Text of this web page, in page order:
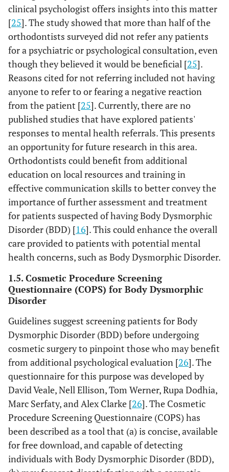
clinical psychologist offers insights into this matter
[25]. The study showed that more than half of the
orthodontists surveyed did not refer any patients
for a psychiatric or psychological consultation, even
though they believed it would be beneficial [25].
Reasons cited for not referring included not having
anyone to refer to or fearing a negative reaction
from the patient [25]. Currently, there are no
published studies that have explored patients'
responses to mental health referrals. This presents
an opportunity for future research in this area.
Orthodontists could benefit from additional
education on local resources and training in
effective communication skills to better convey the
importance of further assessment and treatment
for patients suspected of having Body Dysmorphic
Disorder (BDD) [16]. This could enhance the overall
care provided to patients with potential mental
health concerns, such as Body Dysmorphic Disorder.
1.5. Cosmetic Procedure Screening
Questionnaire (COPS) for Body Dysmorphic
Disorder
Guidelines suggest screening patients for Body
Dysmorphic Disorder (BDD) before undergoing
cosmetic surgery to pinpoint those who may benefit
from additional psychological evaluation [26]. The
questionnaire for this purpose was developed by
David Veale, Nell Ellison, Tom Werner, Rupa Dodhia,
Marc Serfaty, and Alex Clarke [26]. The Cosmetic
Procedure Screening Questionnaire (COPS) has
been described as a tool that (a) is concise, available
for free download, and capable of detecting
individuals with Body Dysmorphic Disorder (BDD),